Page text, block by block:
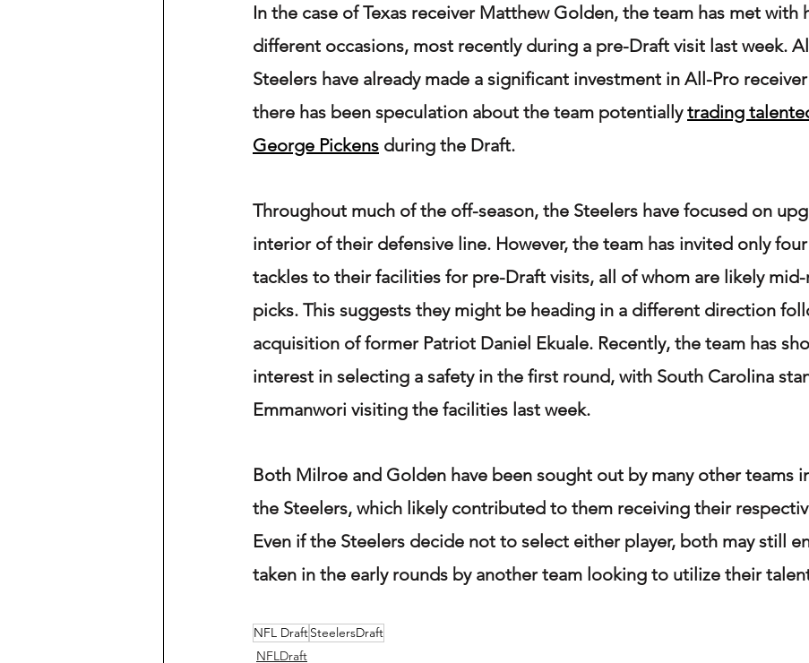
In the case of Texas receiver Matthew Golden, the team has met with
different occasions, most recently during a pre-Draft visit last week.
Steelers have already made a significant investment in All-Pro
there has been speculation about the team potentially trading
George Pickens during the Draft.
Throughout much of the off-season, the Steelers have focused on
interior of their defensive line. However, the team has invited only
tackles to their facilities for pre-Draft visits, all of whom are likely
picks. This suggests they might be heading in a different direction
acquisition of former Patriot Daniel Ekuale. Recently, the team has
interest in selecting a safety in the first round, with South Carolina
Emmanwori visiting the facilities last week.
Both Milroe and Golden have been sought out by many other teams
the Steelers, which likely contributed to them receiving their
Even if the Steelers decide not to select either player, both may still
taken in the early rounds by another team looking to utilize their
NFL DraftSteelersDraft
NFLDraft